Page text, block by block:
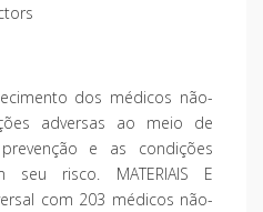
dos médicos não-
adversas ao meio de
e as condições
seu risco. MATERIAIS E
com 203 médicos não-